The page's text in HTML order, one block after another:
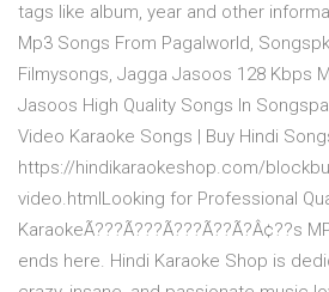
tags like album, year and other
Mp3 Songs From Pagalworld,
Filmysongs, Jagga Jasoos 128 Kbps
Jasoos High Quality Songs In
Video Karaoke Songs | Buy Hindi
https://hindikaraokeshop.com/
video.htmlLooking for Professional
KaraokeÃ???Ã???Ã???Ã??Ã?Â¢??s
ends here. Hindi Karaoke Shop is